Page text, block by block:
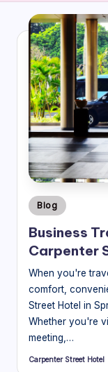
n
t
e
r
S
t
r
e
e
H
o
t
e
|
Posted
in
Blog
Business
Carpenter
When you're
comfort,
Street Hotel in
Whether you're
meeting,…
Posted
Carpenter Street Hotel